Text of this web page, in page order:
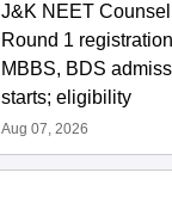
J&K NEET
Round 1
MBBS, BDS
starts; eligibility
Aug 07, 2026